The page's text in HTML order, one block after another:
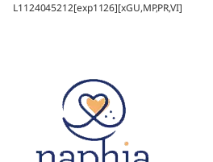
L1124045212[exp1126][xGU,MP,PR,VI]